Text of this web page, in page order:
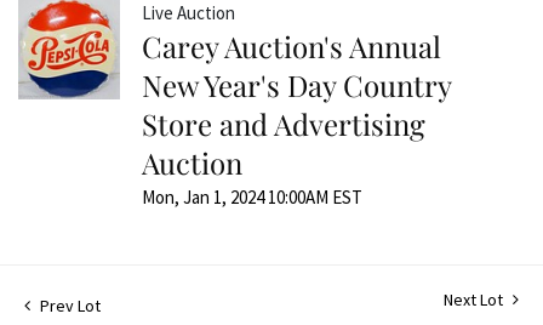
Live Auction
Carey Auction's Annual
New Year's Day Country
Store and Advertising
Auction
Mon, Jan 1, 2024 10:00AM EST
Prev Lot Next Lot